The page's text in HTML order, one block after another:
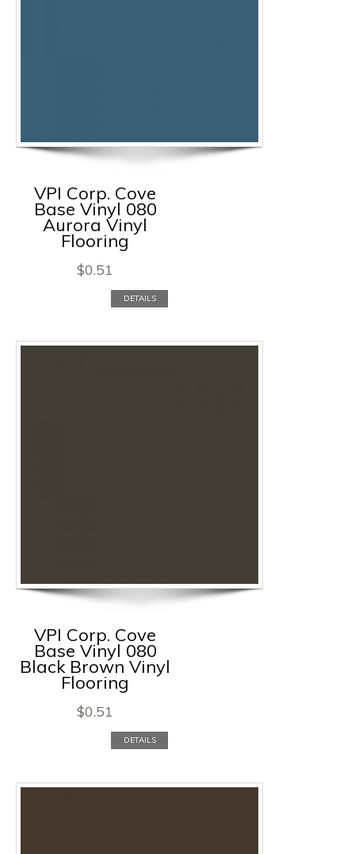
VPI Corp. Cove
Base Vinyl 080
Aurora Vinyl
Flooring
$0.51
DETAILS
VPI Corp. Cove
Base Vinyl 080
Black Brown Vinyl
Flooring
$0.51
DETAILS